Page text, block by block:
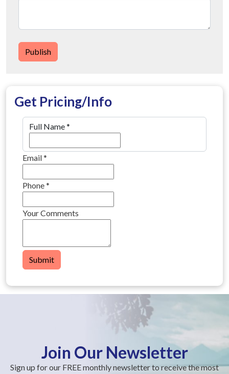
Publish
Get Pricing/Info
Full Name*
Email*
Phone*
Your Comments
Submit
Join Our Newsletter
Sign up for our FREE monthly newsletter to receive the most